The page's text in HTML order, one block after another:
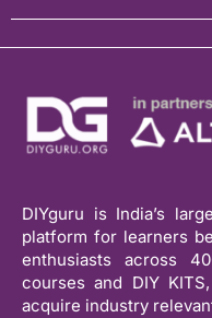
DIYguru is India’s
platform for learners
enthusiasts across
courses and DIY
acquire industry